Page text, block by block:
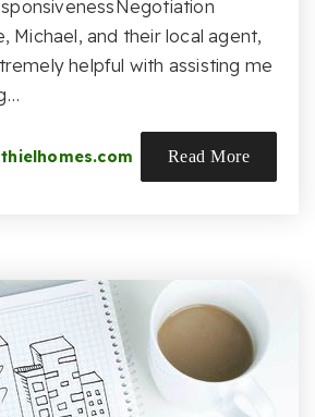
Michael, and their local agent,
helpful with assisting me
Read More